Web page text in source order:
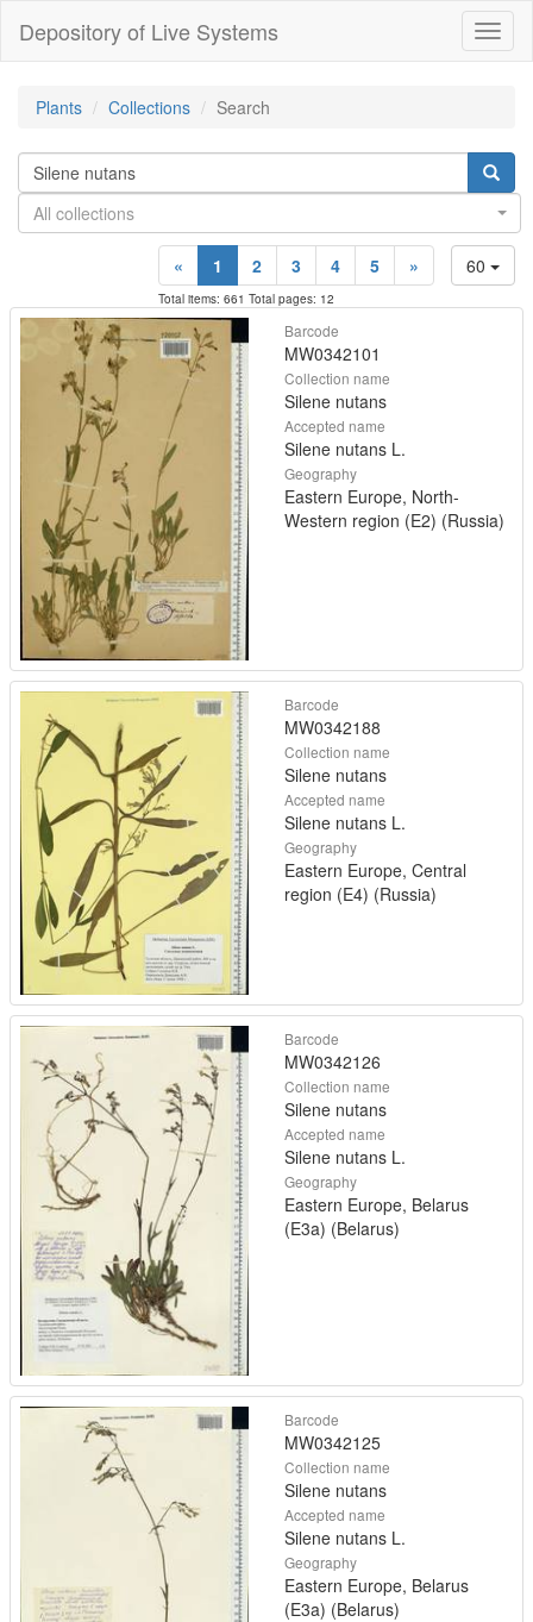
Depository of Live Systems
Plants Collections Search
All collections
60
« 1 2 3 4 5 »
Total items: 661 Total pages: 12
Barcode
MW0342101
Collection name
Silene nutans
Accepted name
Silene nutans L.
Geography
Eastern Europe, North-
Western region (E2) (Russia)
Barcode
MW0342188
Collection name
Silene nutans
Accepted name
Silene nutans L.
Geography
Eastern Europe, Central
region (E4) (Russia)
Barcode
MW0342126
Collection name
Silene nutans
Accepted name
Silene nutans L.
Geography
Eastern Europe, Belarus
(E3a) (Belarus)
Barcode
MW0342125
Collection name
Silene nutans
Accepted name
Silene nutans L.
Geography
Eastern Europe, Belarus
(E3a) (Belarus)